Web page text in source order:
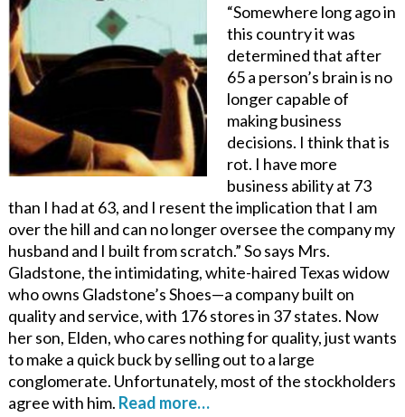
“Somewhere long ago in
this country it was
determined that after
65 a person’s brain is no
longer capable of
making business
decisions. I think that is
rot. I have more
business ability at 73
than I had at 63, and I resent the implication that I am
over the hill and can no longer oversee the company my
husband and I built from scratch.” So says Mrs.
Gladstone, the intimidating, white-haired Texas widow
who owns Gladstone’s Shoes—a company built on
quality and service, with 176 stores in 37 states. Now
her son, Elden, who cares nothing for quality, just wants
to make a quick buck by selling out to a large
conglomerate. Unfortunately, most of the stockholders
agree with him. Read more…